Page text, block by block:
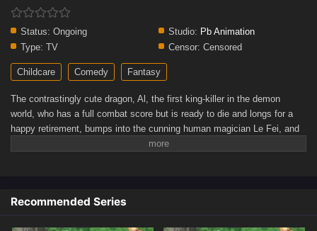
Status: Ongoing Studio: Pb Animation
Type: TV Censor: Censored
Childcare Comedy Fantasy
The contrastingly cute dragon, Al, the first king-killer in the demon
world, who has a full combat score but is ready to die and longs for a
happy retirement, bumps into the cunning human magician Le Fei, and
accidentally becomes a super dad who raises Le Fei's son Dino. Will
Recommended Series